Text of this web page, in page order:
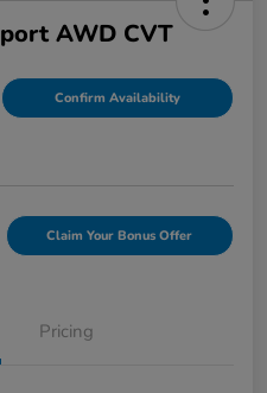
AWD CVT
Confirm Availability
Claim Your Bonus Offer
Pricing